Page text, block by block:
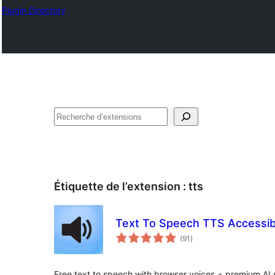
Plugin Directory
Recherche
Étiquette de l’extension : tts
Text To Speech TTS
(91 notes
en
)